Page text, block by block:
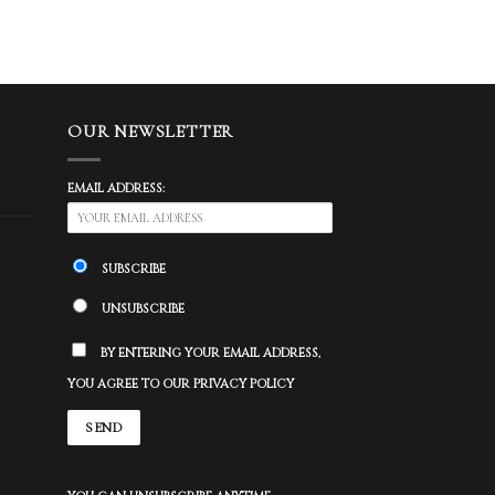
OUR NEWSLETTER
EMAIL ADDRESS:
SUBSCRIBE
UNSUBSCRIBE
BY ENTERING YOUR EMAIL ADDRESS,
YOU AGREE TO OUR PRIVACY POLICY